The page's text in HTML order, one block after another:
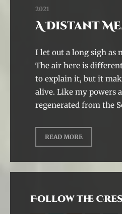
2021
A Distant
I let out a long sigh as
The air here is
to explain it, but it
alive. Like my powers
regenerated from the
READ MORE
Follow the